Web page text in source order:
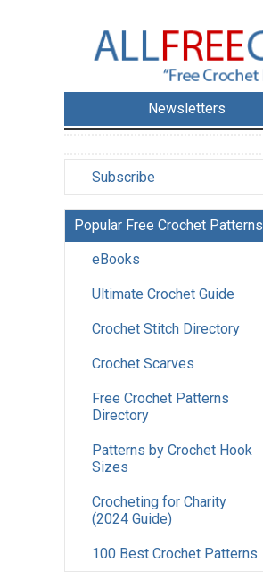
Newsletters
Subscribe
Popular Free Crochet Patterns
eBooks
Ultimate Crochet Guide
Crochet Stitch Directory
Crochet Scarves
Free Crochet Patterns
Directory
Patterns by Crochet Hook
Sizes
Crocheting for Charity
(2024 Guide)
100 Best Crochet Patterns